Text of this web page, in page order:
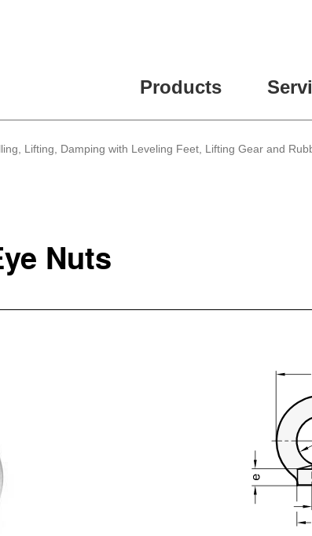
Products
Lifting, Damping with Leveling Feet, Lifting Gear and
Nuts